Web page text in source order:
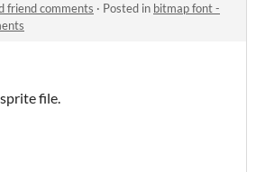
friend comments · Posted in bitmap font -
file.